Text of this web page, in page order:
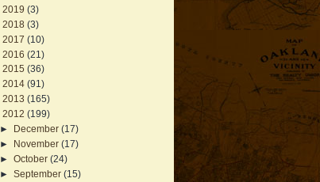
2019 (3)
2018 (3)
2017 (10)
2016 (21)
2015 (36)
2014 (91)
2013 (165)
2012 (199)
►
December (17)
►
November (17)
► October (24)
► September (15)